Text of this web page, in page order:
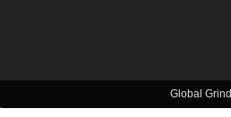
Global Grind